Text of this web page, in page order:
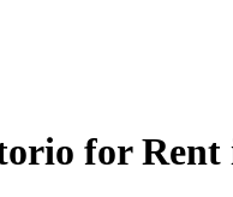
for Rent